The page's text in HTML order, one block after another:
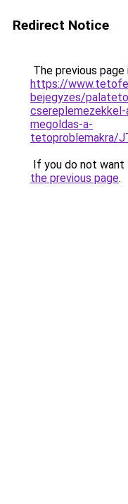
Redirect Notice
The previous
https://
bejegyzes/
megoldas-a-
tetoproblemakra/
If you do not want
the previous page.